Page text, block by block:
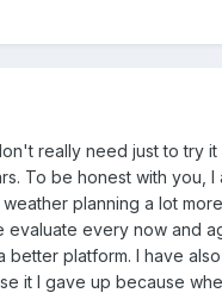
really need just to try it
To be honest with you,
planning a lot
every now and
better platform. I have
it I gave up because